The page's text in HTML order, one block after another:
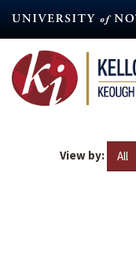
content
View by: All